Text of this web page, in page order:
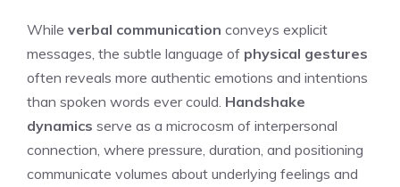
While verbal communication conveys explicit
messages, the subtle language of physical gestures
often reveals more authentic emotions and intentions
than spoken words ever could. Handshake
dynamics serve as a microcosm of interpersonal
connection, where pressure, duration, and positioning
communicate volumes about underlying feelings and